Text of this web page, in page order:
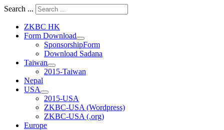
Search ...
ZKBC HK
Form Download
SponsorshipForm
Download Sadana
Taiwan
2015-Taiwan
Nepal
USA
2015-USA
ZKBC-USA (Wordpress)
ZKBC-USA (.org)
Europe